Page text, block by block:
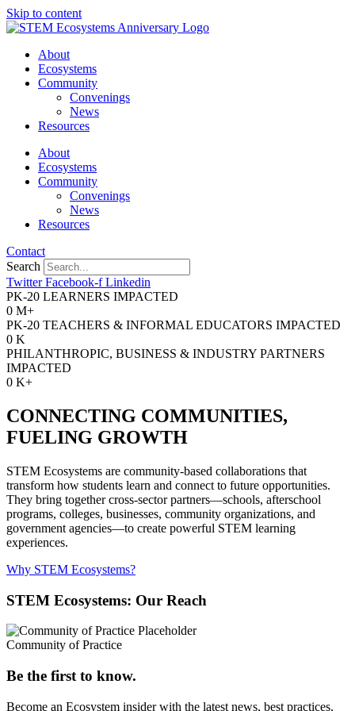
Skip to content
About
Ecosystems
Community
Convenings
News
Resources
About
Ecosystems
Community
Convenings
News
Resources
Contact
Search
Twitter Facebook-f Linkedin
PK-20 LEARNERS IMPACTED
0 M+
PK-20 TEACHERS & INFORMAL EDUCATORS IMPACTED
0 K
PHILANTHROPIC, BUSINESS & INDUSTRY PARTNERS
IMPACTED
0 K+
CONNECTING COMMUNITIES,
FUELING GROWTH
STEM Ecosystems are community-based collaborations that
transform how students learn and connect to future opportunities.
They bring together cross-sector partners—schools, afterschool
programs, colleges, businesses, community organizations, and
government agencies—to create powerful STEM learning
experiences.
Why STEM Ecosystems?
STEM Ecosystems: Our Reach
Community of Practice
Be the first to know.
Become an Ecosystem insider with the latest news, best practices,